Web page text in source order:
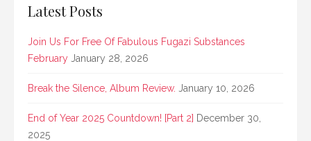
Latest Posts
Join Us For Free Of Fabulous Fugazi Substances
February January 28, 2026
Break the Silence, Album Review. January 10, 2026
End of Year 2025 Countdown! [Part 2] December 30,
2025